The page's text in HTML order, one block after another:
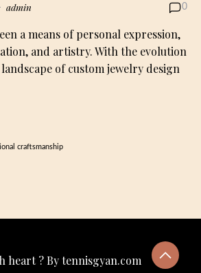
admin 0
a means of personal expression,
and artistry. With the evolution
of custom jewelry design
craftsmanship
heart ? By tennisgyan.com